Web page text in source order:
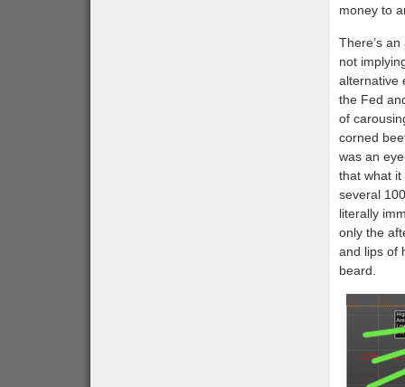
money to
There’s
not
alternative
the Fed
of
corned
was an
that what
several
literally
only the
and lips of
beard.